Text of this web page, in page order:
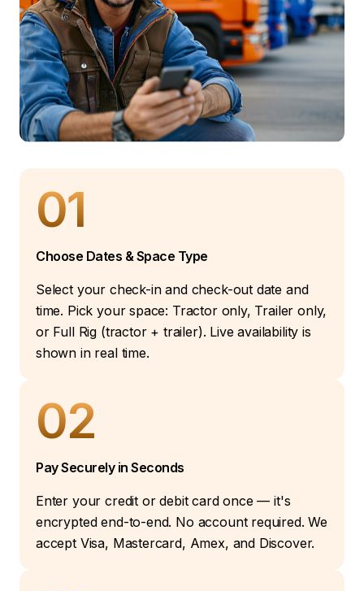
01
Choose Dates & Space Type
Select your check-in and check-out date and
time. Pick your space: Tractor only, Trailer only,
or Full Rig (tractor + trailer). Live availability is
shown in real time.
02
Pay Securely in Seconds
Enter your credit or debit card once — it's
encrypted end-to-end. No account required. We
accept Visa, Mastercard, Amex, and Discover.